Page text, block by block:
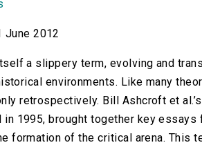
June 2012
a slippery term, evolving and
environments. Like many
retrospectively. Bill Ashcroft et al.’s
1995, brought together key
formation of the critical arena. This